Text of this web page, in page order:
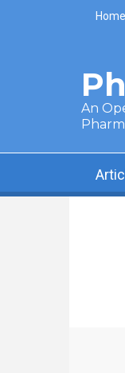
Skip to main content
Home
An